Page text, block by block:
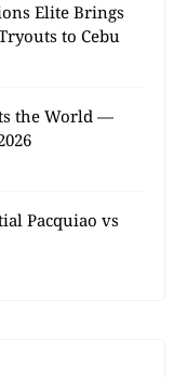
Elite Brings
to Cebu
the World —
Pacquiao vs